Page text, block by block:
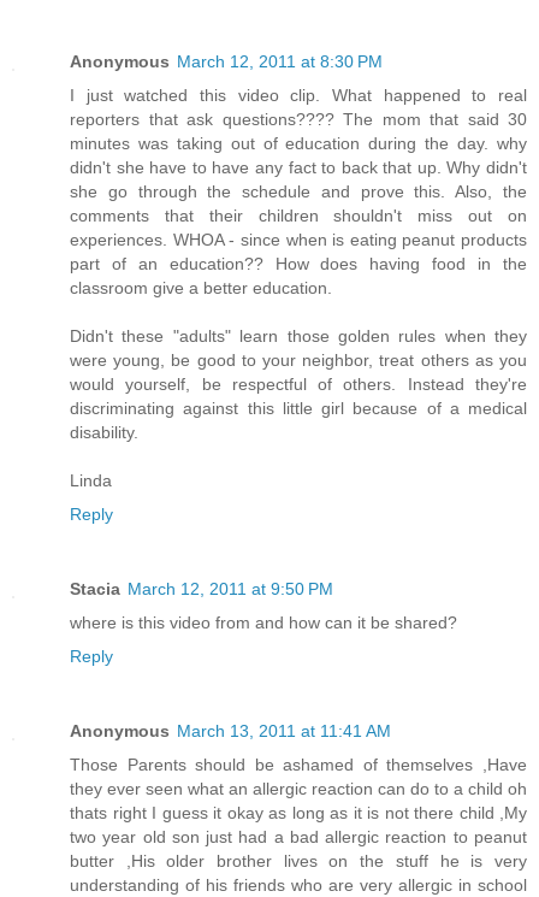
Anonymous March 12, 2011 at 8:30 PM
I just watched this video clip. What happened to real
reporters that ask questions???? The mom that said 30
minutes was taking out of education during the day. why
didn't she have to have any fact to back that up. Why didn't
she go through the schedule and prove this. Also, the
comments that their children shouldn't miss out on
experiences. WHOA - since when is eating peanut products
part of an education?? How does having food in the
classroom give a better education.
Didn't these "adults" learn those golden rules when they
were young, be good to your neighbor, treat others as you
would yourself, be respectful of others. Instead they're
discriminating against this little girl because of a medical
disability.
Linda
Reply
Stacia March 12, 2011 at 9:50 PM
where is this video from and how can it be shared?
Reply
Anonymous March 13, 2011 at 11:41 AM
Those Parents should be ashamed of themselves ,Have
they ever seen what an allergic reaction can do to a child oh
thats right I guess it okay as long as it is not there child ,My
two year old son just had a bad allergic reaction to peanut
butter ,His older brother lives on the stuff he is very
understanding of his friends who are very allergic in school